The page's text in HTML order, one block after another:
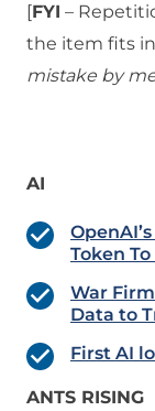
[FYI –
the item fits
mistake by
AI
Token
War
Data to
First AI
ANTS RISING